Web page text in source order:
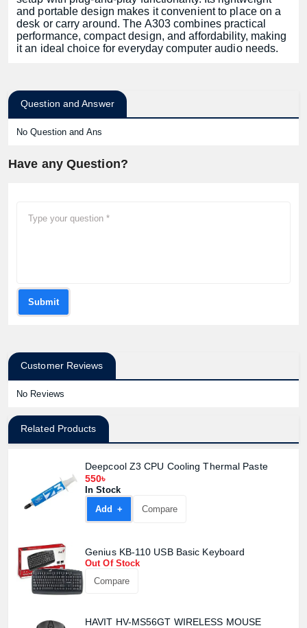
and portable design makes it convenient to place on a
desk or carry around. The A303 combines practical
performance, compact design, and affordability, making
it an ideal choice for everyday computer audio needs.
Question and Answer
No Question and Ans
Have any Question?
Submit
Customer Reviews
No Reviews
Related Products
Deepcool Z3 CPU Cooling Thermal Paste
550৳
In Stock
Add +
Compare
Genius KB-110 USB Basic Keyboard
Out Of Stock
Compare
HAVIT HV-MS56GT WIRELESS MOUSE